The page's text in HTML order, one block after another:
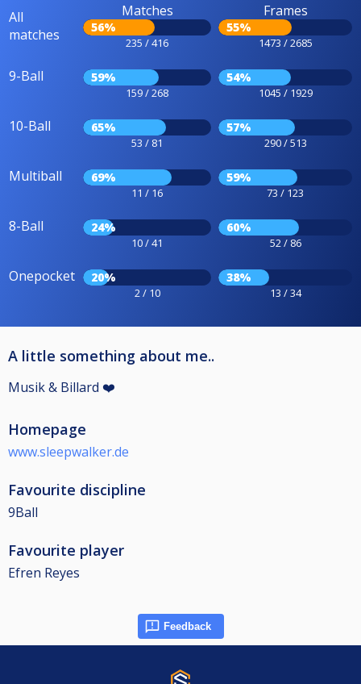
All
matches
Matches
56%
235 / 416
Frames
55%
1473 / 2685
9-Ball 59%
159 / 268
54%
1045 / 1929
10-Ball 65%
53 / 81
57%
290 / 513
Multiball 69%
11 / 16
59%
73 / 123
8-Ball 24%
10 / 41
60%
52 / 86
Onepocket 20%
2 / 10
38%
13 / 34
A little something about me..
Musik & Billard ❤️
Homepage
www.sleepwalker.de
Favourite discipline
9Ball
Favourite player
Efren Reyes
Feedback